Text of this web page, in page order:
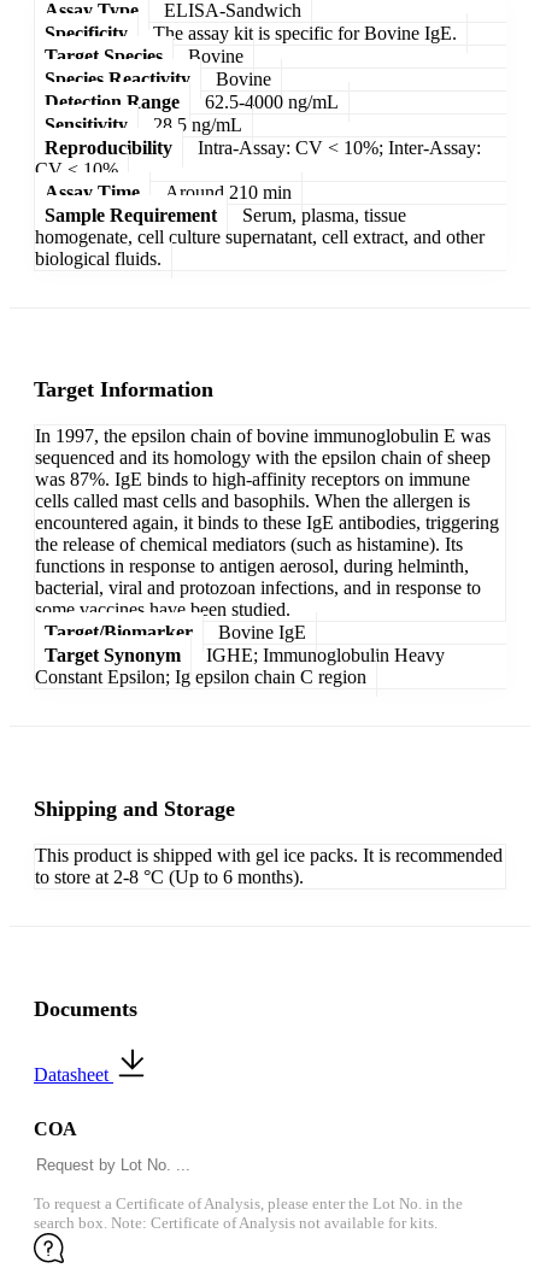
Assay Type
ELISA-Sandwich
Specificity
The assay kit is specific for Bovine IgE.
Target Species
Bovine
Species Reactivity
Bovine
Detection Range
62.5-4000 ng/mL
Sensitivity
28.5 ng/mL
Reproducibility
Intra-Assay: CV < 10%; Inter-Assay:
CV < 10%
Assay Time
Around 210 min
Sample Requirement
Serum, plasma, tissue
homogenate, cell culture supernatant, cell extract, and other
biological fluids.
Target Information
In 1997, the epsilon chain of bovine immunoglobulin E was
sequenced and its homology with the epsilon chain of sheep
was 87%. IgE binds to high-affinity receptors on immune
cells called mast cells and basophils. When the allergen is
encountered again, it binds to these IgE antibodies, triggering
the release of chemical mediators (such as histamine). Its
functions in response to antigen aerosol, during helminth,
bacterial, viral and protozoan infections, and in response to
some vaccines have been studied.
Target/Biomarker
Bovine IgE
Target Synonym
IGHE; Immunoglobulin Heavy
Constant Epsilon; Ig epsilon chain C region
Shipping and Storage
This product is shipped with gel ice packs. It is recommended
to store at 2-8 °C (Up to 6 months).
Documents
Datasheet
COA
To request a Certificate of Analysis, please enter the Lot No. in the
search box. Note: Certificate of Analysis not available for kits.